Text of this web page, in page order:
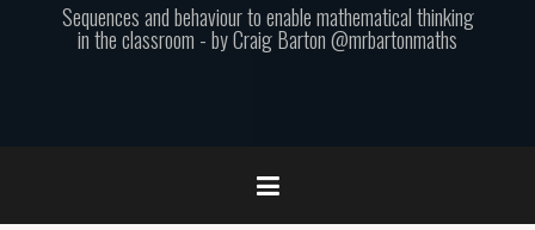
Sequences and behaviour to enable mathematical thinking
in the classroom - by Craig Barton @mrbartonmaths